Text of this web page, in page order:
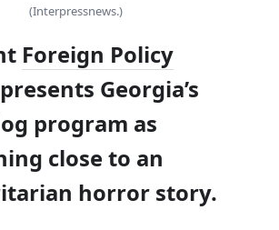
(Interpressnews.)
Foreign Policy
presents Georgia’s
program as
close to an
horror story.